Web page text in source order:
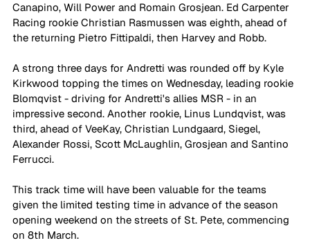
Canapino, Will Power and Romain Grosjean. Ed Carpenter
Racing rookie Christian Rasmussen was eighth, ahead of
the returning Pietro Fittipaldi, then Harvey and Robb.
A strong three days for Andretti was rounded off by Kyle
Kirkwood topping the times on Wednesday, leading rookie
Blomqvist - driving for Andretti's allies MSR - in an
impressive second. Another rookie, Linus Lundqvist, was
third, ahead of VeeKay, Christian Lundgaard, Siegel,
Alexander Rossi, Scott McLaughlin, Grosjean and Santino
Ferrucci.
This track time will have been valuable for the teams
given the limited testing time in advance of the season
opening weekend on the streets of St. Pete, commencing
on 8th March.